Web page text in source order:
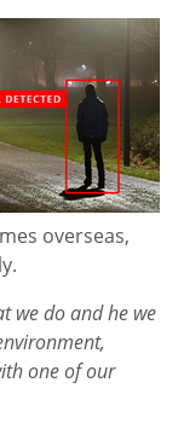
overseas,
we do and he we
one of our